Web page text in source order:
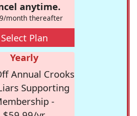
anytime.
month thereafter
Select Plan
Yearly
Annual Crooks
Supporting
-